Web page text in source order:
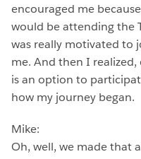
encouraged me
would be attending the
was really motivated to
me. And then I realized,
is an option to
how my journey began.
Mike:
Oh, well, we made that